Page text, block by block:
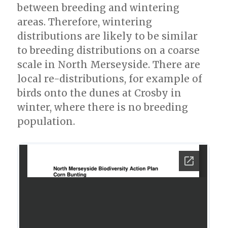
between breeding and wintering
areas. Therefore, wintering
distributions are likely to be similar
to breeding distributions on a coarse
scale in North Merseyside. There are
local re-distributions, for example of
birds onto the dunes at Crosby in
winter, where there is no breeding
population.